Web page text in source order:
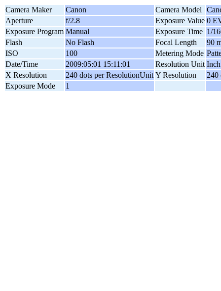
Camera Maker Canon Camera Model
Aperture
f/2.8 Exposure Value 0
Exposure Program Manual Exposure Time 1/
Flash
No Flash Focal Length
90
ISO
100 Metering Mode
Date/Time
2009:05:01 15:11:01 Resolution Unit Inch
X Resolution
240 dots per ResolutionUnit Y Resolution
240
Exposure Mode
1